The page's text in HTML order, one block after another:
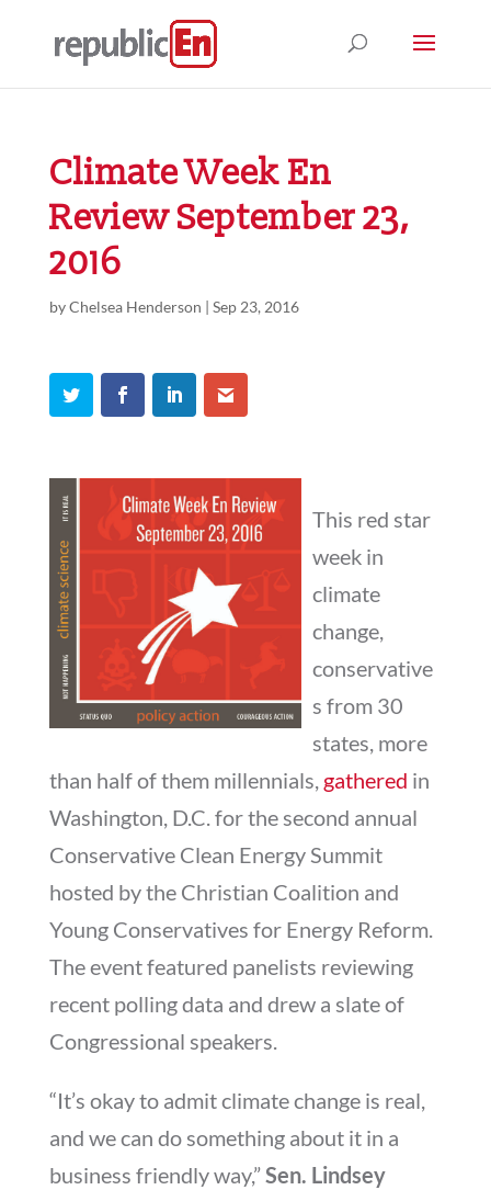
Climate Week En
Review September 23,
2016
byChelsea Henderson | Sep 23, 2016
This red star
week in
climate
change,
conservative
s from 30
states, more
than half of them millennials, gathered in
Washington, D.C. for the second annual
Conservative Clean Energy Summit
hosted by the Christian Coalition and
Young Conservatives for Energy Reform.
The event featured panelists reviewing
recent polling data and drew a slate of
Congressional speakers.
“It’s okay to admit climate change is real,
and we can do something about it in a
business friendly way,”Sen. Lindsey